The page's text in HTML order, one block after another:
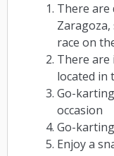
There are
Zaragoza,
race on
There
located in
Go-
occasion
Go-
Enjoy a